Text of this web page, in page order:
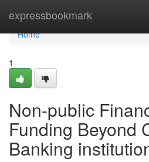
expressbookmark
Home
Home
1
Non-public
Funding Beyond
Banking